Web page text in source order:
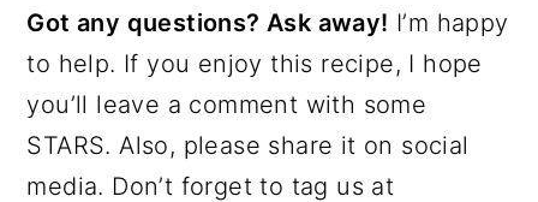
Got any questions? Ask away! I’m happy
to help. If you enjoy this recipe, I hope
you’ll leave a comment with some
STARS. Also, please share it on social
media. Don’t forget to tag us at